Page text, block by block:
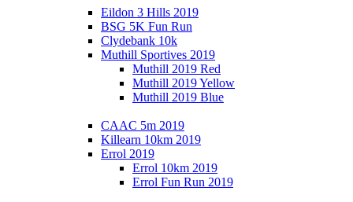
Eildon 3 Hills 2019
BSG 5K Fun Run
Clydebank 10k
Muthill Sportives 2019
Muthill 2019 Red
Muthill 2019 Yellow
Muthill 2019 Blue
CAAC 5m 2019
Killearn 10km 2019
Errol 2019
Errol 10km 2019
Errol Fun Run 2019